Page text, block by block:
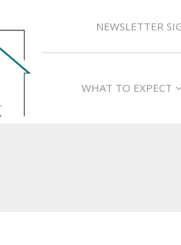
NEWSLETTER
WHAT TO EXPECT